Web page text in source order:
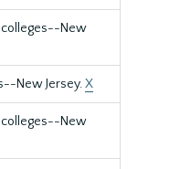
colleges--New
New Jersey.X
colleges--New